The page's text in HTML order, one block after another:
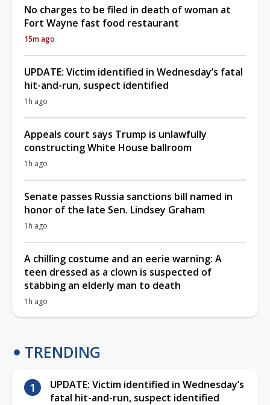
No charges to be filed in death of woman at
Fort Wayne fast food restaurant
15m ago
UPDATE: Victim identified in Wednesday’s fatal
hit-and-run, suspect identified
1h ago
Appeals court says Trump is unlawfully
constructing White House ballroom
1h ago
Senate passes Russia sanctions bill named in
honor of the late Sen. Lindsey Graham
1h ago
A chilling costume and an eerie warning: A
teen dressed as a clown is suspected of
stabbing an elderly man to death
1h ago
TRENDING
UPDATE: Victim identified in Wednesday’s
fatal hit-and-run, suspect identified